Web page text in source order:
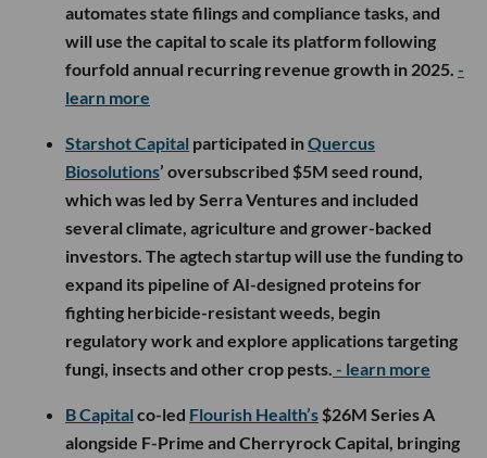
automates state filings and compliance tasks, and
will use the capital to scale its platform following
fourfold annual recurring revenue growth in 2025. -
learn more
Starshot Capital participated inQuercus
Biosolutions’ oversubscribed $5M seed round,
which was led by Serra Ventures and included
several climate, agriculture and grower-backed
investors. The agtech startup will use the funding to
expand its pipeline of AI-designed proteins for
fighting herbicide-resistant weeds, begin
regulatory work and explore applications targeting
fungi, insects and other crop pests. - learn more
B Capital co-led Flourish Health’s $26M Series A
alongside F-Prime and Cherryrock Capital, bringing